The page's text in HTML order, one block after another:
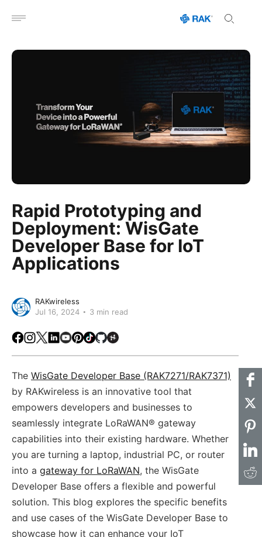
Open menu
Rapid Prototyping and
Deployment: WisGate
Developer Base for IoT
Applications
RAKwireless
Jul 16, 2024
3 min read
Facebook
Instagram
X LinkedIn
Youtube
Pinterest
TikTokGithubHackster
The WisGate Developer Base (RAK7271/RAK7371)
by RAKwireless is an innovative tool that
empowers developers and businesses to
seamlessly integrate LoRaWAN® gateway
capabilities into their existing hardware. Whether
you are turning a laptop, industrial PC, or router
into a gateway for LoRaWAN, the WisGate
Developer Base offers a flexible and powerful
solution. This blog explores the specific benefits
and use cases of the WisGate Developer Base to
showcase how it can enhance your IoT